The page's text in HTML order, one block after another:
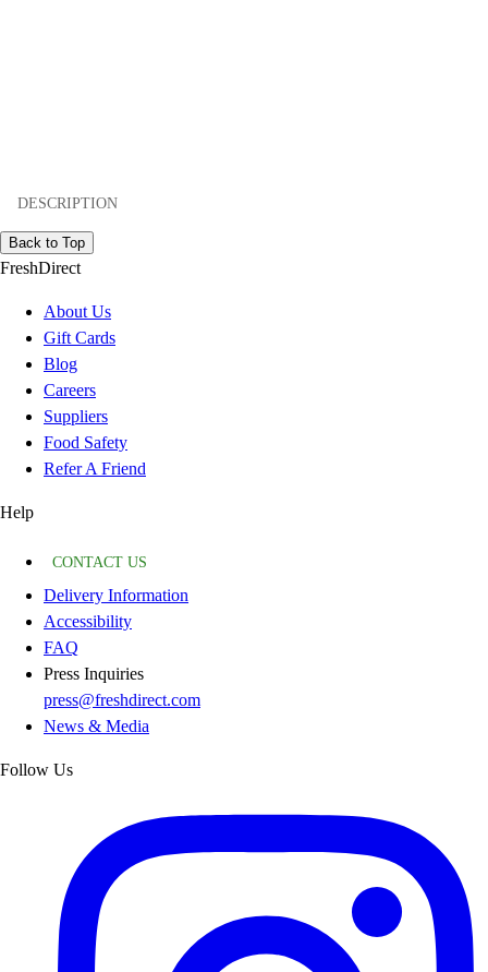
DESCRIPTION
Back to Top
FreshDirect
About Us
Gift Cards
Blog
Careers
Suppliers
Food Safety
Refer A Friend
Help
CONTACT US
Delivery Information
Accessibility
FAQ
Press Inquiries
press@freshdirect.com
News & Media
Follow Us